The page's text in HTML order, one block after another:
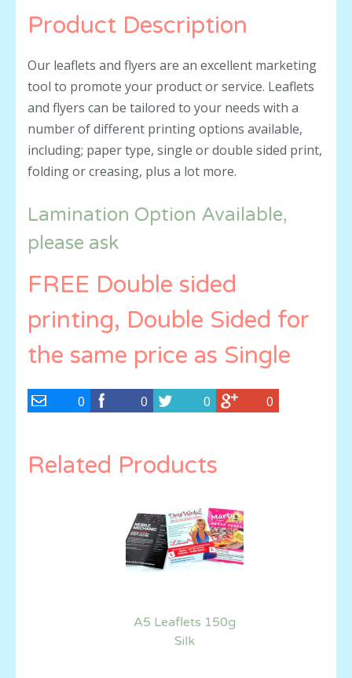
Product Description
Our leaflets and flyers are an excellent marketing
tool to promote your product or service. Leaflets
and flyers can be tailored to your needs with a
number of different printing options available,
including; paper type, single or double sided print,
folding or creasing, plus a lot more.
Lamination Option Available,
please ask
FREE Double sided
printing, Double Sided for
the same price as Single
0 0 0 0
Related Products
A5 Leaflets 150g
Silk